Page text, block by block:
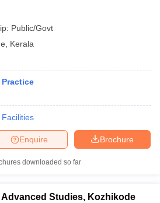
Public/Govt
Kerala
Facilities
Brochure
Enquire
downloaded so far
Studies, Kozhikode